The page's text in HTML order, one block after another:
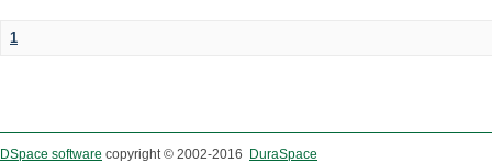
1
DSpace software copyright © 2002-2016 DuraSpace